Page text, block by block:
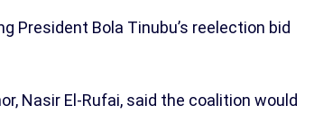
President Bola Tinubu’s reelection bid
Nasir El-Rufai, said the coalition would